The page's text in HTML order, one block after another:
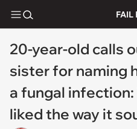
FAIL
20-year-old calls
sister for naming
a fungal
liked the way it